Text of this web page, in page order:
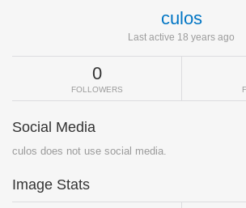
culos
Last active 18 years ago
0
FOLLOWERS
Social Media
culos does not use social media.
Image Stats